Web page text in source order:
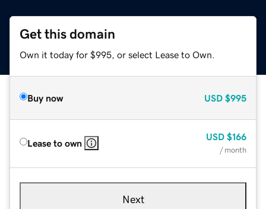
Get this domain
Own it today for $995, or select Lease to Own.
Buy now USD $995
Lease to own
USD $166
/ month
Next